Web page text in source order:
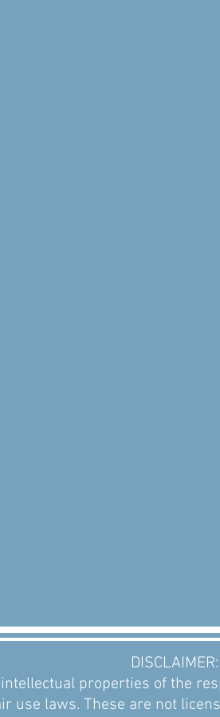
DISCLAIMER:
properties of the
use laws. These are not